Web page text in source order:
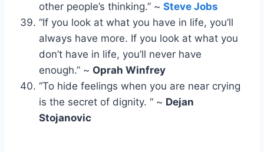
other people’s thinking.” ~ Steve Jobs
“If you look at what you have in life, you’ll
always have more. If you look at what you
don’t have in life, you’ll never have
enough.” ~ Oprah Winfrey
“To hide feelings when you are near crying
is the secret of dignity. “ ~ Dejan
Stojanovic